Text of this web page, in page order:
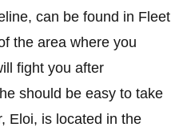
can be found in Fleet
the area where you
fight you after
should be easy to take
Eloi, is located in the